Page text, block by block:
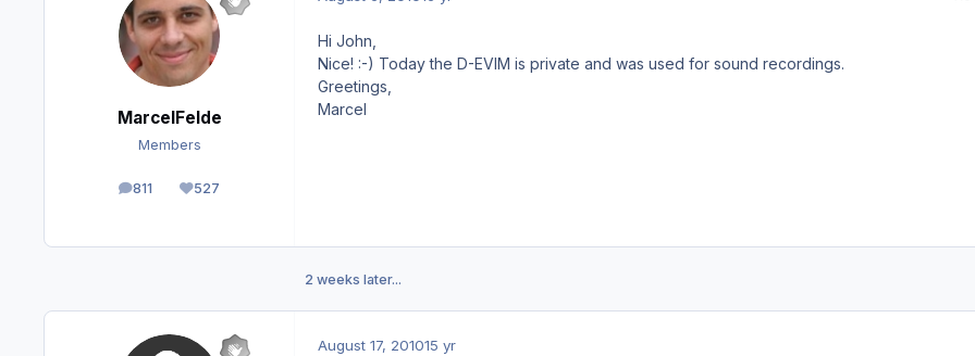
MarcelFelde
Members
811
posts 527
Reputation
Hi John,
Nice! :-) Today the D-EVIM is private and was used for sound recordings.
Greetings,
Marcel
2 weeks later...
August 17, 201015 yr